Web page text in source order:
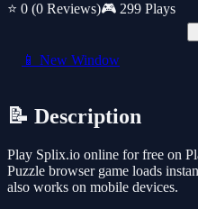
⭐ 0 (0 Reviews)🎮 299 Plays
📱 New Window
📝 Description
Play Splix.io online for free on
Puzzle browser game loads
also works on mobile devices.